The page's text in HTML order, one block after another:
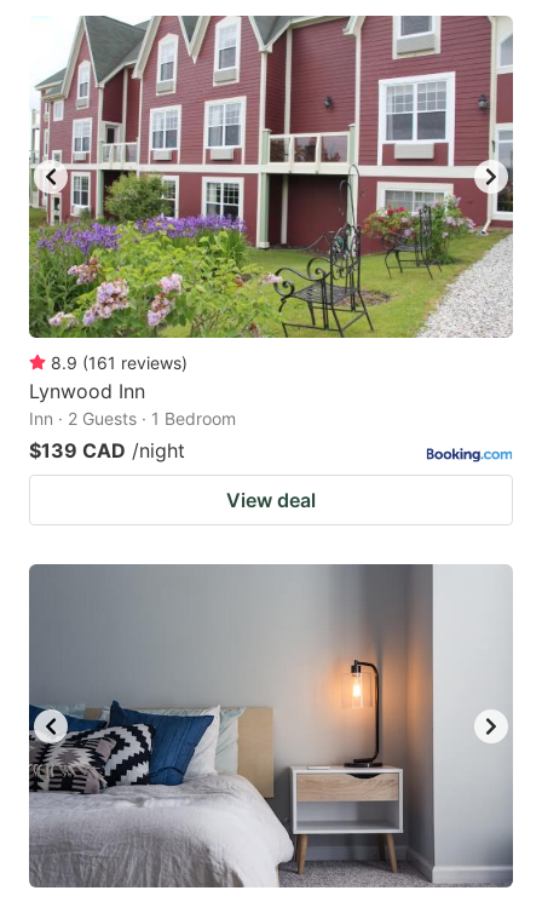
8.9 (161 reviews)
Lynwood Inn
Inn · 2 Guests · 1 Bedroom
$139 CAD /night
View deal